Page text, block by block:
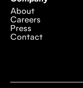
About
Careers
Press
Contact